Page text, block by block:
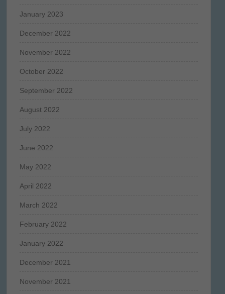
January 2023
December 2022
November 2022
October 2022
September 2022
August 2022
July 2022
June 2022
May 2022
April 2022
March 2022
February 2022
January 2022
December 2021
November 2021